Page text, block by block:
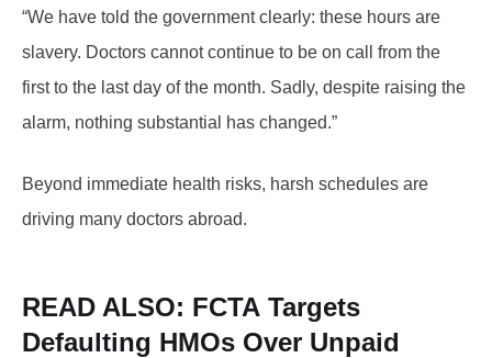
“We have told the government clearly: these hours are
slavery. Doctors cannot continue to be on call from the
first to the last day of the month. Sadly, despite raising the
alarm, nothing substantial has changed.”
Beyond immediate health risks, harsh schedules are
driving many doctors abroad.
READ ALSO: FCTA Targets
Defaulting HMOs Over Unpaid